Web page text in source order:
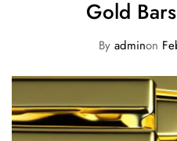
Gold
Byadminon